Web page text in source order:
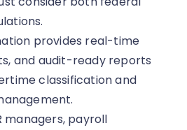
provides real-time
and audit-ready reports
classification and
managers, payroll